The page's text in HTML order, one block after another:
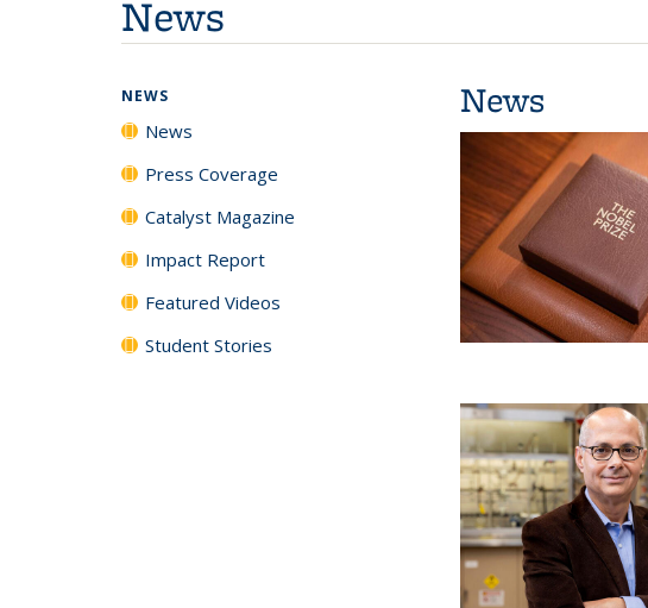
News
News
NEWS
News
Press Coverage
Catalyst Magazine
Impact Report
Featured Videos
Student Stories